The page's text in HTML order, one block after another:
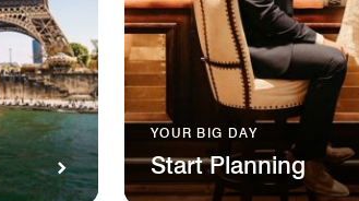
YOUR BIG DAY
Start Planning